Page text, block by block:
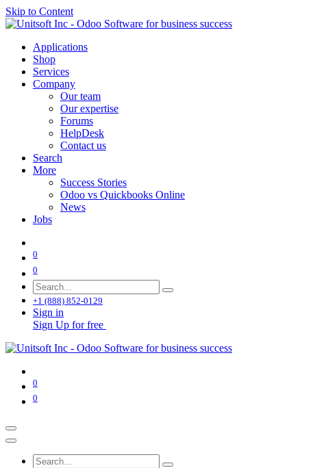
Skip to Content
Applications
Shop
Services
Company
Our team
Our expertise
Forums
HelpDesk
Contact us
Search
More
Success Stories
Odoo vs Quickbooks Online
News
Jobs
0
0
+1 (888) 852-0129
Sign in
Sign Up for free
0
0